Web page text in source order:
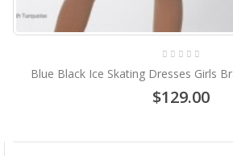
Blue Black Ice Skating Dresses Girls
$129.00